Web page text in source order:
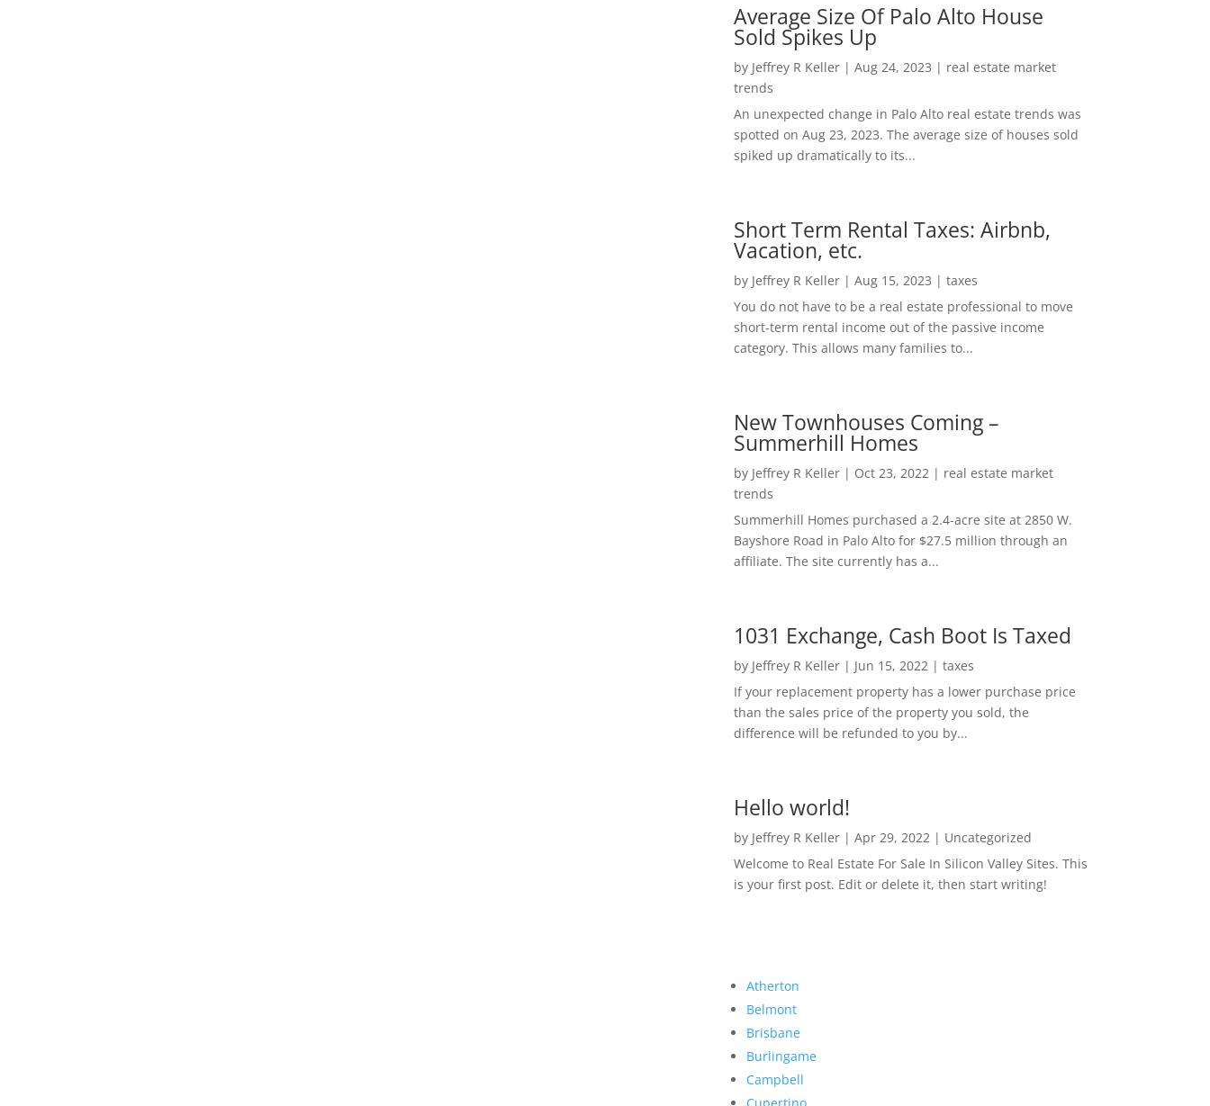
Average Size Of Palo Alto House
Sold Spikes Up
by Jeffrey R Keller| Aug 24, 2023 | real estate market
trends
An unexpected change in Palo Alto real estate trends was
spotted on Aug 23, 2023. The average size of houses sold
spiked up dramatically to its...
Short Term Rental Taxes: Airbnb,
Vacation, etc.
by Jeffrey R Keller| Aug 15, 2023 | taxes
You do not have to be a real estate professional to move
short-term rental income out of the passive income
category. This allows many families to...
New Townhouses Coming –
Summerhill Homes
by Jeffrey R Keller| Oct 23, 2022 | real estate market
trends
Summerhill Homes purchased a 2.4-acre site at 2850 W.
Bayshore Road in Palo Alto for $27.5 million through an
affiliate. The site currently has a...
1031 Exchange, Cash Boot Is Taxed
by Jeffrey R Keller| Jun 15, 2022 | taxes
If your replacement property has a lower purchase price
than the sales price of the property you sold, the
difference will be refunded to you by...
Hello world!
by Jeffrey R Keller| Apr 29, 2022 | Uncategorized
Welcome to Real Estate For Sale In Silicon Valley Sites. This
is your first post. Edit or delete it, then start writing!
Atherton
Belmont
Brisbane
Burlingame
Campbell